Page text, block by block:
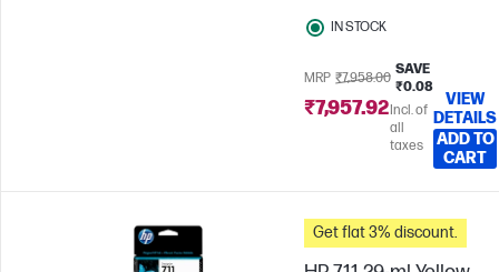
IN STOCK
MRP ₹7,958.00
SAVE
₹0.08
₹7,957.92Incl. of
all
taxes
VIEW
DETAILS
ADD TO
CART
Get flat 3% discount.